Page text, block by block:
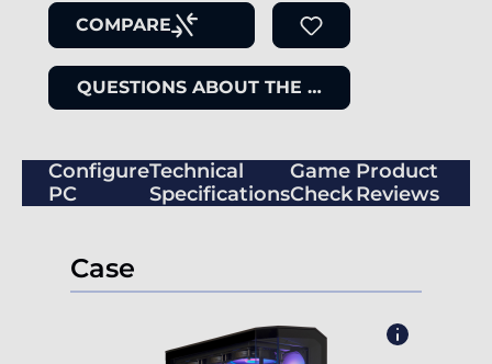
COMPARE
QUESTIONS ABOUT THE ITEM
Configure
PC
Technical
Specifications
Game
Check
Product
Reviews
Case